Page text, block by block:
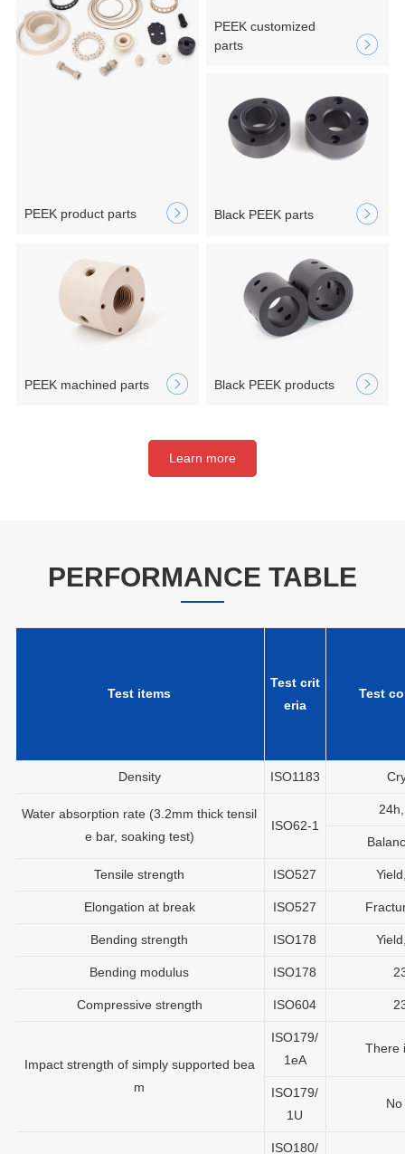
PEEK product parts
PEEK customized
parts
Black PEEK parts
PEEK machined parts Black PEEK products
Learn more
PERFORMANCE TABLE
Test items
Test crit
eria
Test
Density ISO1183
Water absorption rate (3.2mm thick tensil
e bar, soaking test)
ISO62-1
Tensile strength ISO527
Elongation at break ISO527
Bending strength ISO178
Bending modulus ISO178
Compressive strength ISO604
Impact strength of simply supported bea
m
ISO179/
1eA
There
ISO179/
1U
ISO180/